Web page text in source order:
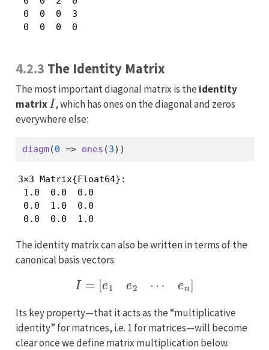
0  0  0  3
0  0  0  0
4.2.3 The Identity Matrix
The most important diagonal matrix is the identity
matrix
I
, which has ones on the diagonal and zeros
everywhere else:
diagm(0 => ones (3))
3×3 Matrix{Float64}:
1.0  0.0  0.0
0.0  1.0  0.0
0.0  0.0  1.0
The identity matrix can also be written in terms of the
canonical basis vectors:
I= e
Its key property—that it acts as the “multiplicative
identity” for matrices, i.e. 1 for matrices—will become
clear once we define matrix multiplication below.